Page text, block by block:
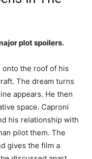
plot spoilers.
onto the roof of his
The dream turns
appears. He then
space. Caproni
his relationship with
pilot them. The
gives the film a